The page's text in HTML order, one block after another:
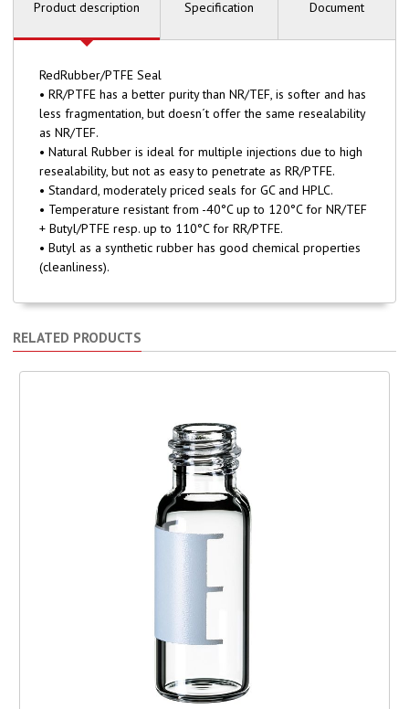
Product description Specification Document
RedRubber/PTFE Seal
• RR/PTFE has a better purity than NR/TEF, is softer and has
less fragmentation, but doesn´t offer the same resealability
as NR/TEF.
• Natural Rubber is ideal for multiple injections due to high
resealability, but not as easy to penetrate as RR/PTFE.
• Standard, moderately priced seals for GC and HPLC.
• Temperature resistant from -40°C up to 120°C for NR/TEF
+ Butyl/PTFE resp. up to 110°C for RR/PTFE.
• Butyl as a synthetic rubber has good chemical properties
(cleanliness).
RELATED PRODUCTS